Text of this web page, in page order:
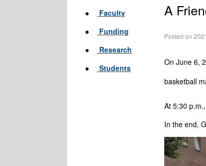
●
Faculty
●
Funding
●
Research
●
Students
A
Posted on
On June 6,
basketball
At 5:30
In the end,